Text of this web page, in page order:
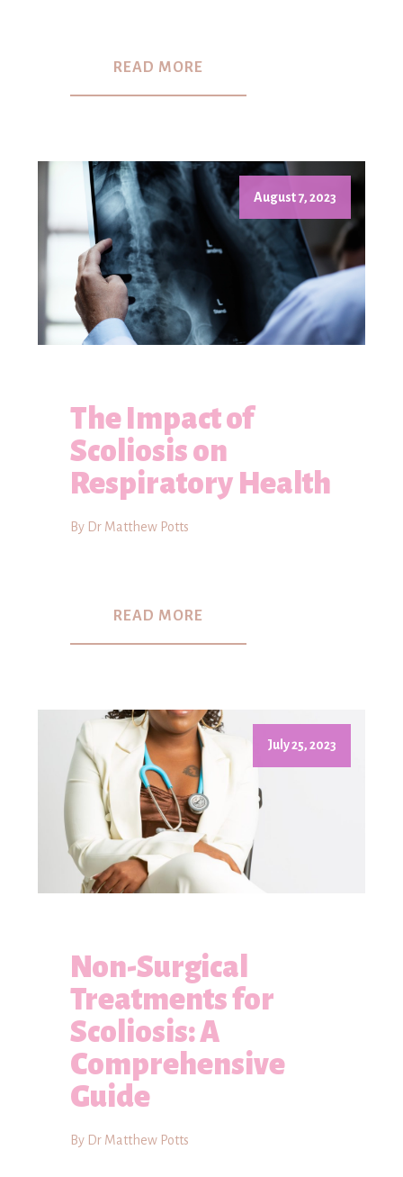
READ MORE
August 7, 2023
The Impact of
Scoliosis on
Respiratory Health
By Dr Matthew Potts
READ MORE
July 25, 2023
Non-Surgical
Treatments for
Scoliosis: A
Comprehensive
Guide
By Dr Matthew Potts